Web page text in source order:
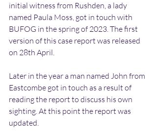
initial witness from Rushden, a lady
named Paula Moss, got in touch with
BUFOG in the spring of 2023. The first
version of this case report was released
on 28th April.
Later in the year a man named John from
Eastcombe got in touch as a result of
reading the report to discuss his own
sighting. At this point the report was
updated.